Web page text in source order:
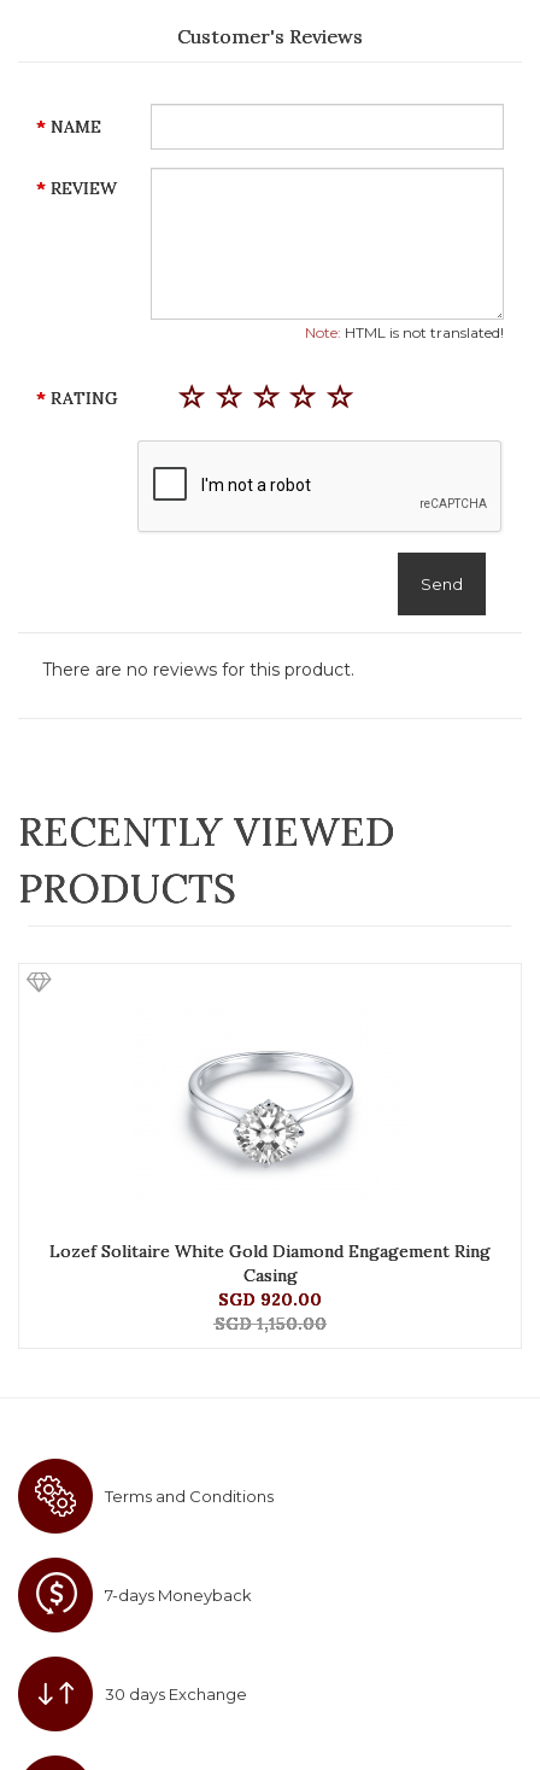
Customer's Reviews
NAME
REVIEW
Note: HTML is not translated!
RATING
Send
There are no reviews for this product.
RECENTLY VIEWED
PRODUCTS
Lozef Solitaire White Gold Diamond Engagement Ring
Casing
SGD 920.00
SGD 1,150.00
Terms and Conditions
7-days Moneyback
30 days Exchange